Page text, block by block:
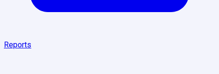
Reports